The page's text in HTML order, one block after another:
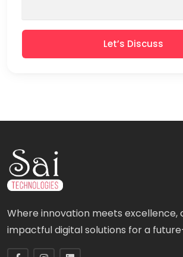
Let’s Discuss
Where innovation meets excellence,
impactful digital solutions for a